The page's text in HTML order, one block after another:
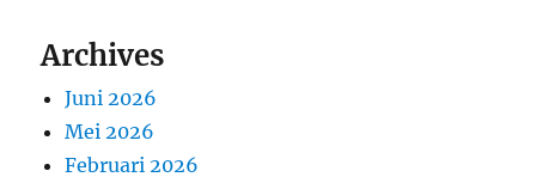
Archives
Juni 2026
Mei 2026
Februari 2026